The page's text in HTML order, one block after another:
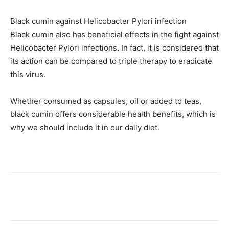
Black cumin against Helicobacter Pylori infection
Black cumin also has beneficial effects in the fight against
Helicobacter Pylori infections. In fact, it is considered that
its action can be compared to triple therapy to eradicate
this virus.
Whether consumed as capsules, oil or added to teas,
black cumin offers considerable health benefits, which is
why we should include it in our daily diet.